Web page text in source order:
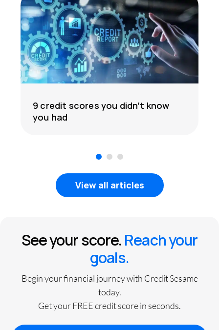
9 credit scores you didn’t know
you had
3
View all articles
See your score.Reach your
goals.
Begin your financial journey with Credit Sesame
today.
Get your FREE credit score in seconds.